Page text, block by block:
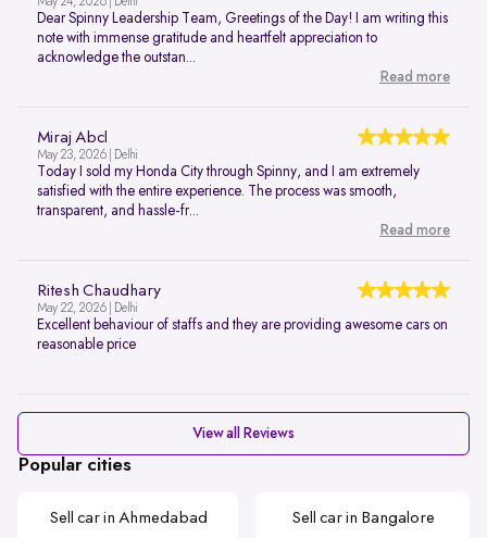
Dear Spinny Leadership Team, Greetings of the Day! I am writing this
note with immense gratitude and heartfelt appreciation to
acknowledge the outstan...
Read more
Miraj Abcl
May 23, 2026 | Delhi
Today I sold my Honda City through Spinny, and I am extremely
satisfied with the entire experience. The process was smooth,
transparent, and hassle-fr...
Read more
Ritesh Chaudhary
May 22, 2026 | Delhi
Excellent behaviour of staffs and they are providing awesome cars on
reasonable price
View all Reviews
Popular cities
Sell car in Ahmedabad Sell car in Bangalore